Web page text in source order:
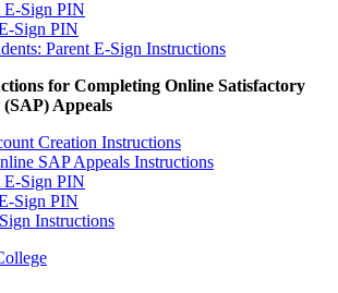
E-Sign PIN
Sign PIN
Parent E-Sign Instructions
for Completing Online Satisfactory
Appeals
Creation Instructions
SAP Appeals Instructions
E-Sign PIN
Sign PIN
Instructions